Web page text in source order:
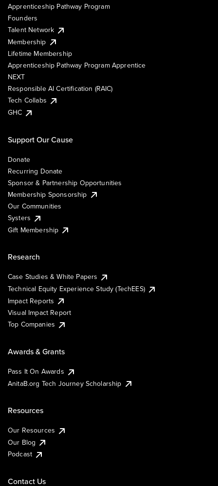
Apprenticeship Pathway Program
Founders
Talent Network
Membership
Lifetime Membership
Apprenticeship Pathway Program Apprentice
NEXT
Responsible AI Certification (RAIC)
Tech Collabs
GHC
Support Our Cause
Donate
Recurring Donate
Sponsor & Partnership Opportunities
Membership Sponsorship
Our Communities
Systers
Gift Membership
Research
Case Studies & White Papers
Technical Equity Experience Study (TechEES)
Impact Reports
Visual Impact Report
Top Companies
Awards & Grants
Pass It On Awards
AnitaB.org Tech Journey Scholarship
Resources
Our Resources
Our Blog
Podcast
Contact Us